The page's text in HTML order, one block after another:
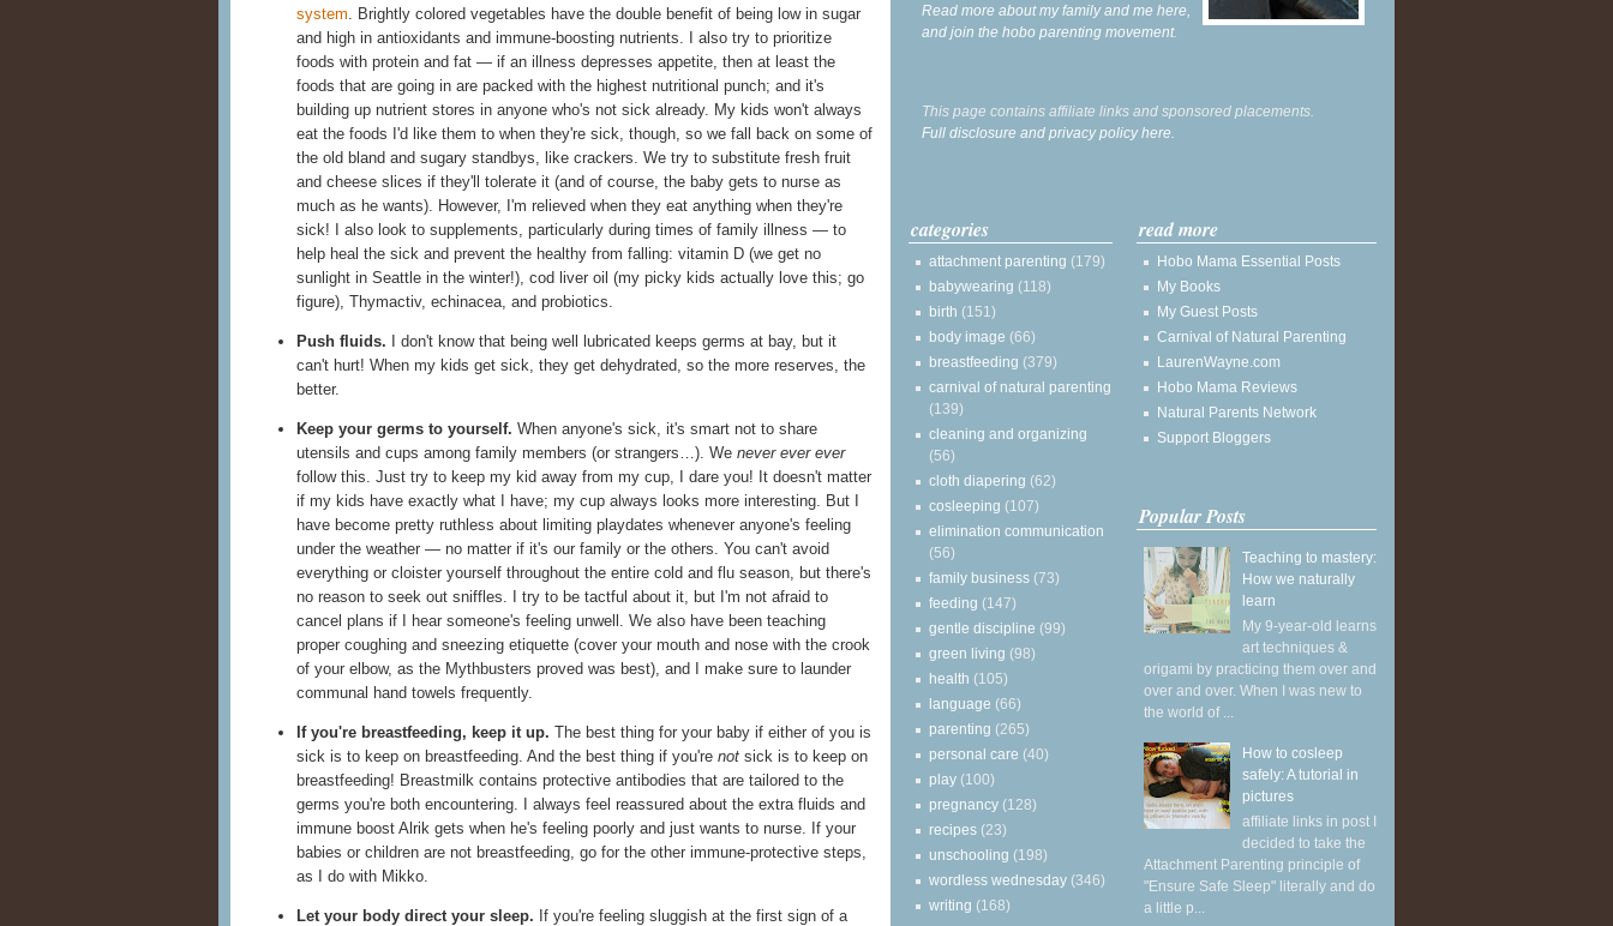
system. Brightly colored vegetables have the double benefit of being low in sugar
and high in antioxidants and immune-boosting nutrients. I also try to prioritize
foods with protein and fat — if an illness depresses appetite, then at least the
foods that are going in are packed with the highest nutritional punch; and it's
building up nutrient stores in anyone who's not sick already. My kids won't always
eat the foods I'd like them to when they're sick, though, so we fall back on some of
the old bland and sugary standbys, like crackers. We try to substitute fresh fruit
and cheese slices if they'll tolerate it (and of course, the baby gets to nurse as
much as he wants). However, I'm relieved when they eat anything when they're
sick! I also look to supplements, particularly during times of family illness — to
help heal the sick and prevent the healthy from falling: vitamin D (we get no
sunlight in Seattle in the winter!), cod liver oil (my picky kids actually love this; go
figure), Thymactiv, echinacea, and probiotics.
Push fluids. I don't know that being well lubricated keeps germs at bay, but it
can't hurt! When my kids get sick, they get dehydrated, so the more reserves, the
better.
Keep your germs to yourself. When anyone's sick, it's smart not to share
utensils and cups among family members (or strangers…). We never ever ever
follow this. Just try to keep my kid away from my cup, I dare you! It doesn't matter
if my kids have exactly what I have; my cup always looks more interesting. But I
have become pretty ruthless about limiting playdates whenever anyone's feeling
under the weather — no matter if it's our family or the others. You can't avoid
everything or cloister yourself throughout the entire cold and flu season, but there's
no reason to seek out sniffles. I try to be tactful about it, but I'm not afraid to
cancel plans if I hear someone's feeling unwell. We also have been teaching
proper coughing and sneezing etiquette (cover your mouth and nose with the crook
of your elbow, as the Mythbusters proved was best), and I make sure to launder
communal hand towels frequently.
If you're breastfeeding, keep it up. The best thing for your baby if either of you is
sick is to keep on breastfeeding. And the best thing if you're not sick is to keep on
breastfeeding! Breastmilk contains protective antibodies that are tailored to the
germs you're both encountering. I always feel reassured about the extra fluids and
immune boost Alrik gets when he's feeling poorly and just wants to nurse. If your
babies or children are not breastfeeding, go for the other immune-protective steps,
as I do with Mikko.
Let your body direct your sleep. If you're feeling sluggish at the first sign of a
Read more about my family and me here,
and join the hobo parenting movement.
This page contains affiliate links and sponsored placements.
Full disclosure and privacy policy here.
categories
attachment parenting (179)
babywearing (118)
birth (151)
body image (66)
breastfeeding (379)
carnival of natural parenting
(139)
cleaning and organizing
(56)
cloth diapering (62)
cosleeping (107)
elimination communication
(56)
family business (73)
feeding (147)
gentle discipline (99)
green living (98)
health (105)
language (66)
parenting (265)
personal care (40)
play (100)
pregnancy (128)
recipes (23)
unschooling (198)
wordless wednesday (346)
writing (168)
read more
Hobo Mama Essential Posts
My Books
My Guest Posts
Carnival of Natural Parenting
LaurenWayne.com
Hobo Mama Reviews
Natural Parents Network
Support Bloggers
Popular Posts
Teaching to mastery:
How we naturally
learn
My 9-year-old learns
art techniques &
origami by practicing them over and
over and over. When I was new to
the world of ...
How to cosleep
safely: A tutorial in
pictures
affiliate links in post I
decided to take the
Attachment Parenting principle of
"Ensure Safe Sleep" literally and do
a little p...